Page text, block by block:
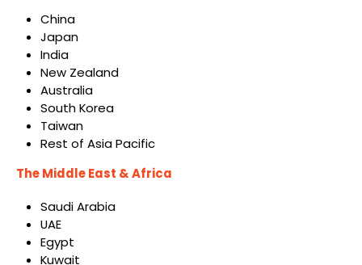
China
Japan
India
New Zealand
Australia
South Korea
Taiwan
Rest of Asia Pacific
The Middle East & Africa
Saudi Arabia
UAE
Egypt
Kuwait